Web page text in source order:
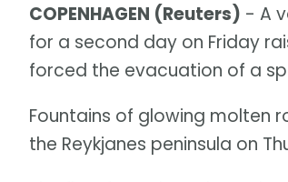
COPENHAGEN (Reuters) - A
for a second day on Friday
forced the evacuation of a
Fountains of glowing molten
the Reykjanes peninsula on